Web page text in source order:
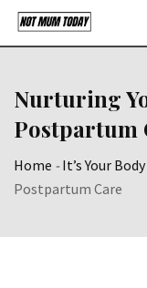
Skip
Nurturing
Postpartum
Home -It’s Your
Postpartum Care